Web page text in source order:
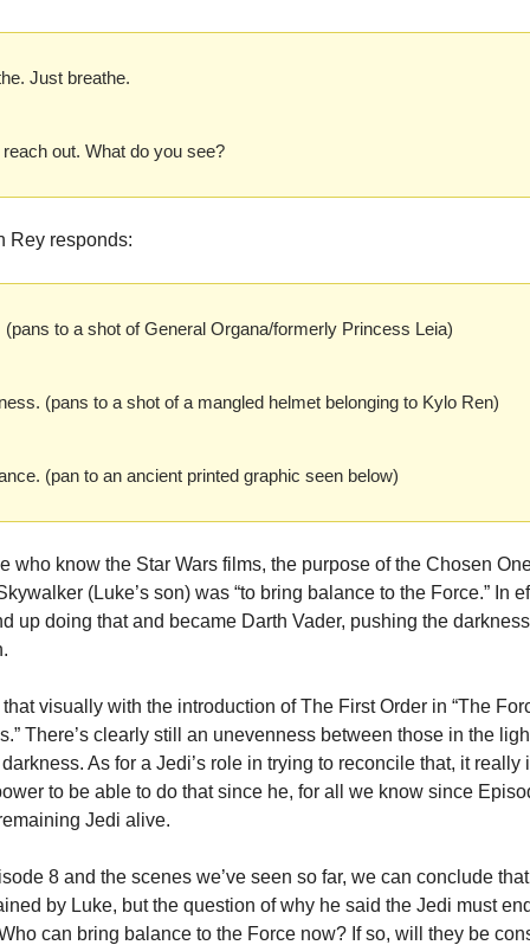
Just breathe.
out. What do you see?
Rey responds:
(pans to a shot of General Organa/formerly Princess Leia)
(pans to a shot of a mangled helmet belonging to Kylo Ren)
(pan to an ancient printed graphic seen below)
who know the Star Wars films, the purpose of the Chosen
(Luke’s son) was “to bring balance to the Force.” In
up doing that and became Darth Vader, pushing the
visually with the introduction of The First Order in “The
There’s clearly still an unevenness between those in the
As for a Jedi’s role in trying to reconcile that, it really
to be able to do that since he, for all we know since
Jedi alive.
8 and the scenes we’ve seen so far, we can conclude
by Luke, but the question of why he said the Jedi must
can bring balance to the Force now? If so, will they be